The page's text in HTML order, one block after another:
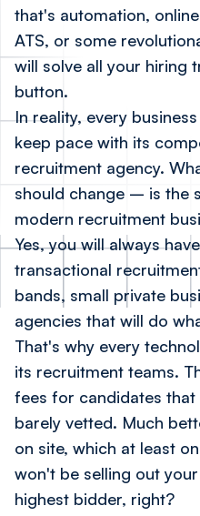
that's automation,
ATS, or some
will solve all your hiring
button.
In reality, every
keep pace with its
recruitment agency.
should change – is the
modern recruitment
Yes, you will always
transactional
bands, small private
agencies that will do
That's why every
its recruitment teams.
fees for candidates that
barely vetted. Much
on site, which at least
won't be selling out
highest bidder, right?